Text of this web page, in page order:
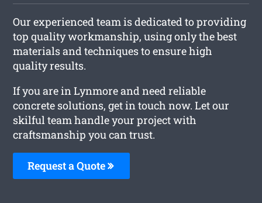
Our experienced team is dedicated to providing
top quality workmanship, using only the best
materials and techniques to ensure high
quality results.
If you are in Lynmore and need reliable
concrete solutions, get in touch now. Let our
skilful team handle your project with
craftsmanship you can trust.
Request a Quote